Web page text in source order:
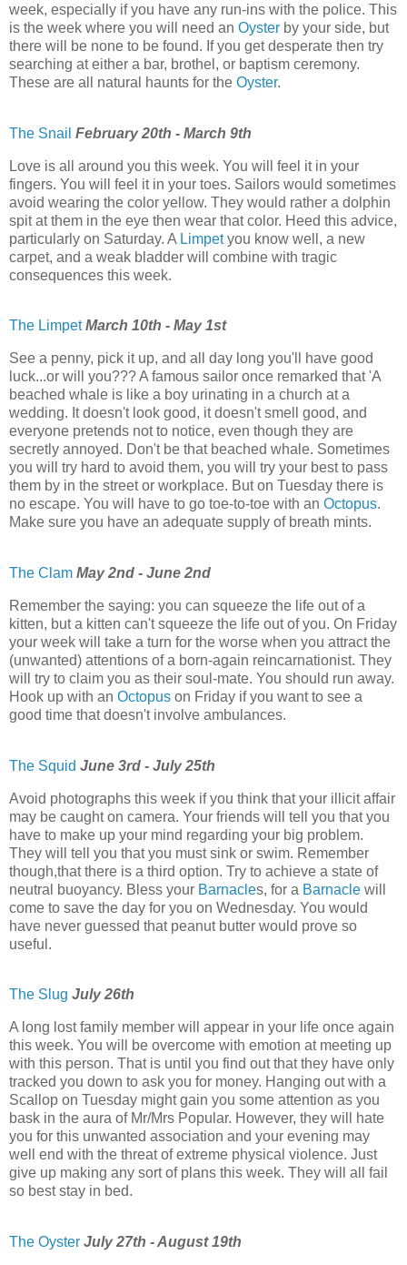
week, especially if you have any run-ins with the police. This
is the week where you will need an Oyster by your side, but
there will be none to be found. If you get desperate then try
searching at either a bar, brothel, or baptism ceremony.
These are all natural haunts for the Oyster.
The Snail February 20th - March 9th
Love is all around you this week. You will feel it in your
fingers. You will feel it in your toes. Sailors would sometimes
avoid wearing the color yellow. They would rather a dolphin
spit at them in the eye then wear that color. Heed this advice,
particularly on Saturday. A Limpetyou know well, a new
carpet, and a weak bladder will combine with tragic
consequences this week.
The Limpet March 10th - May 1st
See a penny, pick it up, and all day long you'll have good
luck...or will you??? A famous sailor once remarked that 'A
beached whale is like a boy urinating in a church at a
wedding. It doesn't look good, it doesn't smell good, and
everyone pretends not to notice, even though they are
secretly annoyed. Don't be that beached whale. Sometimes
you will try hard to avoid them, you will try your best to pass
them by in the street or workplace. But on Tuesday there is
no escape. You will have to go toe-to-toe with an Octopus.
Make sure you have an adequate supply of breath mints.
The Clam May 2nd - June 2nd
Remember the saying: you can squeeze the life out of a
kitten, but a kitten can't squeeze the life out of you. On Friday
your week will take a turn for the worse when you attract the
(unwanted) attentions of a born-again reincarnationist. They
will try to claim you as their soul-mate. You should run away.
Hook up with an Octopus on Friday if you want to see a
good time that doesn't involve ambulances.
The Squid June 3rd - July 25th
Avoid photographs this week if you think that your illicit affair
may be caught on camera. Your friends will tell you that you
have to make up your mind regarding your big problem.
They will tell you that you must sink or swim. Remember
though,that there is a third option. Try to achieve a state of
neutral buoyancy. Bless your Barnacles, for a Barnacle will
come to save the day for you on Wednesday. You would
have never guessed that peanut butter would prove so
useful.
The Slug July 26th
A long lost family member will appear in your life once again
this week. You will be overcome with emotion at meeting up
with this person. That is until you find out that they have only
tracked you down to ask you for money. Hanging out with a
Scallop on Tuesday might gain you some attention as you
bask in the aura of Mr/Mrs Popular. However, they will hate
you for this unwanted association and your evening may
well end with the threat of extreme physical violence. Just
give up making any sort of plans this week. They will all fail
so best stay in bed.
The Oyster July 27th - August 19th